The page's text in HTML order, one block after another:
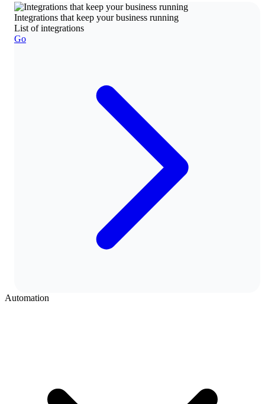
Integrations that keep your business running
List of integrations
Go
Automation